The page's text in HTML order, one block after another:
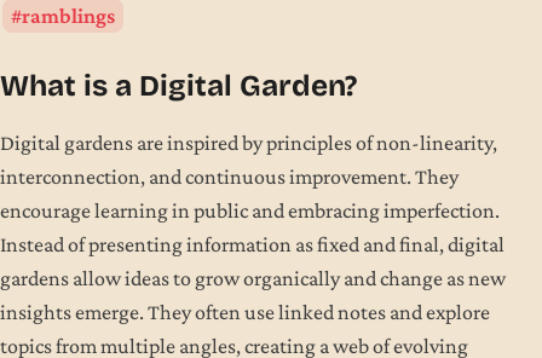
ramblings
What is a Digital Garden?
Digital gardens are inspired by principles of non-linearity,
interconnection, and continuous improvement. They
encourage learning in public and embracing imperfection.
Instead of presenting information as fixed and final, digital
gardens allow ideas to grow organically and change as new
insights emerge. They often use linked notes and explore
topics from multiple angles, creating a web of evolving